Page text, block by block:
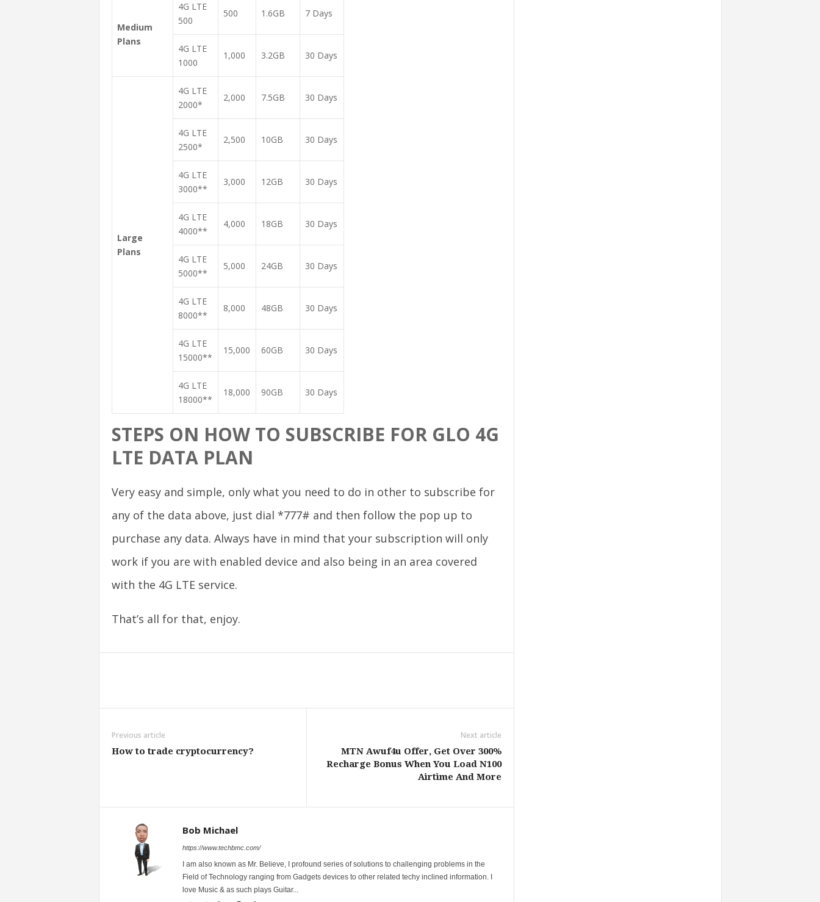
Medium
Plans
4G LTE
500
500 1.6GB 7 Days
4G LTE
1000
1,000 3.2GB 30 Days
Large
Plans
4G LTE
2000*
2,000 7.5GB 30 Days
4G LTE
2500*
2,500 10GB 30 Days
4G LTE
3000**
3,000 12GB 30 Days
4G LTE
4000**
4,000 18GB 30 Days
4G LTE
5000**
5,000 24GB 30 Days
4G LTE
8000**
8,000 48GB 30 Days
4G LTE
15000**
15,000 60GB 30 Days
4G LTE
18000**
18,000 90GB 30 Days
STEPS ON HOW TO SUBSCRIBE FOR GLO 4G
LTE DATA PLAN
Very easy and simple, only what you need to do in other to subscribe for
any of the data above, just dial *777# and then follow the pop up to
purchase any data. Always have in mind that your subscription will only
work if you are with enabled device and also being in an area covered
with the 4G LTE service.
That’s all for that, enjoy.
Previous article
How to trade cryptocurrency?
Next article
MTN Awuf4u Offer, Get Over 300%
Recharge Bonus When You Load N100
Airtime And More
Bob Michael
https://www.techbmc.com/
I am also known as Mr. Believe, I profound series of solutions to challenging problems in the
Field of Technology ranging from Gadgets devices to other related techy inclined information. I
love Music & as such plays Guitar...